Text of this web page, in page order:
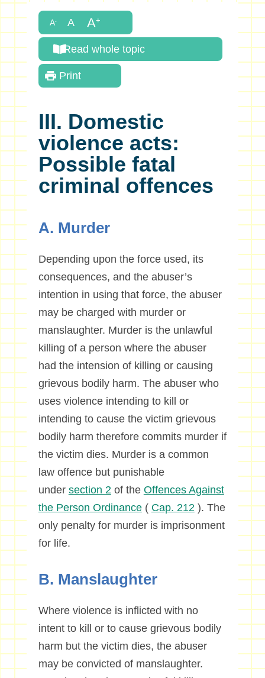
Read whole topic
Print
III. Domestic
violence acts:
Possible fatal
criminal offences
A. Murder
Depending upon the force used, its
consequences, and the abuser’s
intention in using that force, the abuser
may be charged with murder or
manslaughter. Murder is the unlawful
killing of a person where the abuser
had the intension of killing or causing
grievous bodily harm. The abuser who
uses violence intending to kill or
intending to cause the victim grievous
bodily harm therefore commits murder if
the victim dies. Murder is a common
law offence but punishable
under section 2of the Offences Against
the Person Ordinance( Cap. 212). The
only penalty for murder is imprisonment
for life.
B. Manslaughter
Where violence is inflicted with no
intent to kill or to cause grievous bodily
harm but the victim dies, the abuser
may be convicted of manslaughter.